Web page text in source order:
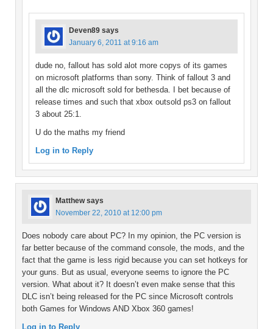
Deven89 says
January 6, 2011 at 9:16 am
dude no, fallout has sold alot more copys of its games
on microsoft platforms than sony. Think of fallout 3 and
all the dlc microsoft sold for bethesda. I bet because of
release times and such that xbox outsold ps3 on fallout
3 about 25:1.
U do the maths my friend
Log in to Reply
Matthew says
November 22, 2010 at 12:00 pm
Does nobody care about PC? In my opinion, the PC version is
far better because of the command console, the mods, and the
fact that the game is less rigid because you can set hotkeys for
your guns. But as usual, everyone seems to ignore the PC
version. What about it? It doesn’t even make sense that this
DLC isn’t being released for the PC since Microsoft controls
both Games for Windows AND Xbox 360 games!
Log in to Reply